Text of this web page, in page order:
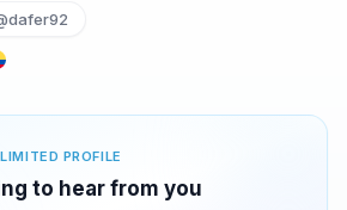
PROFILE
to hear from you